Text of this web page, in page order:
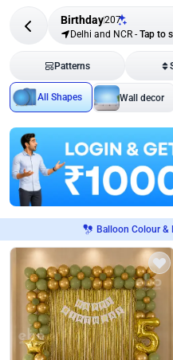
Birthday207
Delhi and NCR - Tap to
Patterns
All Shapes Wall decor
Balloon Colour &